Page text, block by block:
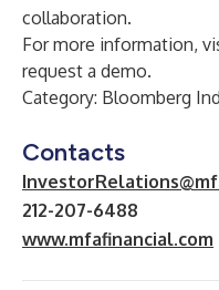
collaboration.
For more information,
request a demo.
Category: Bloomberg
Contacts
212-207-6488
www.mfafinancial.com